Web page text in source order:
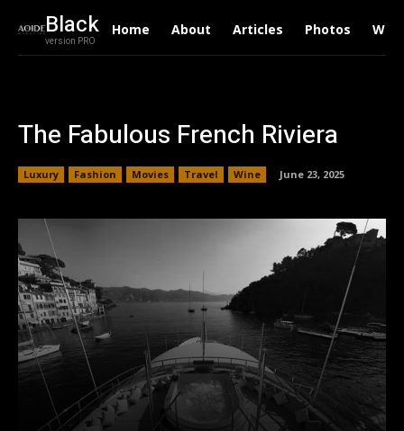
Black
version PRO
Home About Articles Photos
The Fabulous French Riviera
Luxury Fashion Movies Travel Wine June 23, 2025